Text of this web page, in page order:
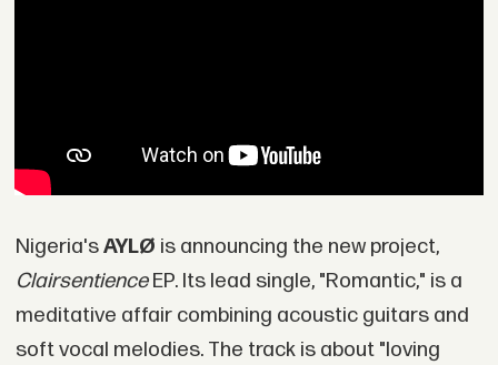
Nigeria'sAYLØ is announcing the new project,
ClairsentienceEP. Its lead single, "Romantic," is a
meditative affair combining acoustic guitars and
soft vocal melodies. The track is about "loving